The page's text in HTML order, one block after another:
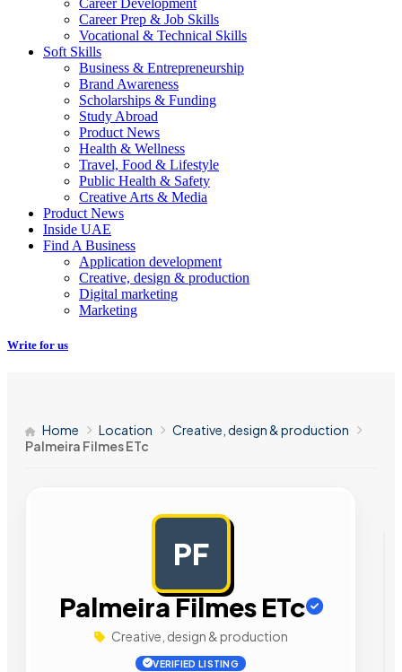
Career Prep & Job Skills
Vocational & Technical Skills
Soft Skills
Business & Entrepreneurship
Brand Awareness
Scholarships & Funding
Study Abroad
Product News
Health & Wellness
Travel, Food & Lifestyle
Public Health & Safety
Creative Arts & Media
Product News
Inside UAE
Find A Business
Application development
Creative, design & production
Digital marketing
Marketing
Write for us
Home Location
Creative, design & production
Palmeira Filmes ETc
PF
Palmeira Filmes ETc
Creative, design & production
VERIFIED LISTING